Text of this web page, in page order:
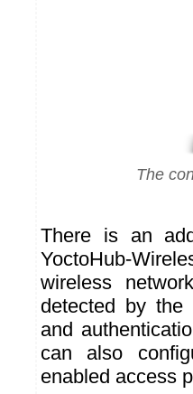
The
There is an
YoctoHub-
wireless
detected by the
and
can also
enabled access